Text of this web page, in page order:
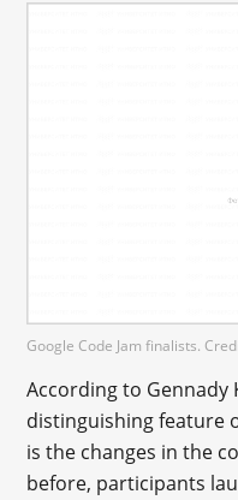
Google Code Jam finalists.
According to Gennady
distinguishing feature
is the changes in the
before, participants